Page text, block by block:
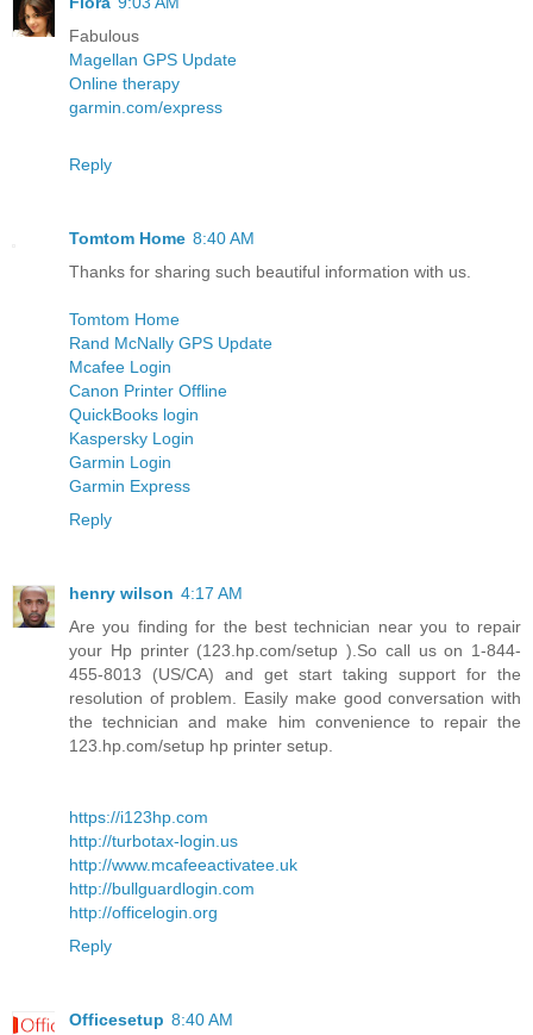
Fabulous
Magellan GPS Update
Online therapy
garmin.com/express
Reply
Tomtom Home 8:40 AM
Thanks for sharing such beautiful information with us.
Tomtom Home
Rand McNally GPS Update
Mcafee Login
Canon Printer Offline
QuickBooks login
Kaspersky Login
Garmin Login
Garmin Express
Reply
henry wilson 4:17 AM
Are you finding for the best technician near you to repair
your Hp printer (123.hp.com/setup ).So call us on 1-844-
455-8013 (US/CA) and get start taking support for the
resolution of problem. Easily make good conversation with
the technician and make him convenience to repair the
123.hp.com/setup hp printer setup.
https://i123hp.com
http://turbotax-login.us
http://www.mcafeeactivatee.uk
http://bullguardlogin.com
http://officelogin.org
Reply
Officesetup 8:40 AM